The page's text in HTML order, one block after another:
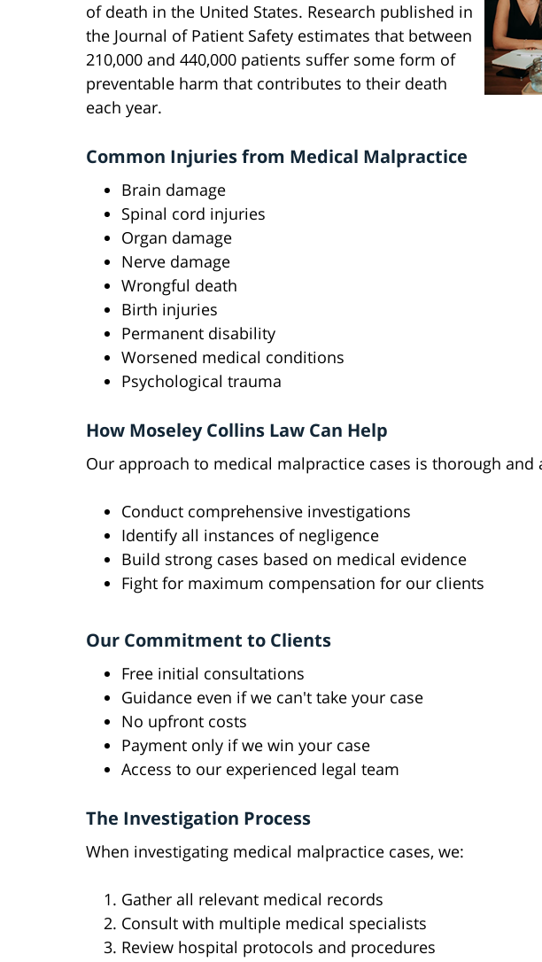
of death in the United States. Research published in
the Journal of Patient Safety estimates that between
210,000 and 440,000 patients suffer some form of
preventable harm that contributes to their death
each year.
Common Injuries from Medical Malpractice
Brain damage
Spinal cord injuries
Organ damage
Nerve damage
Wrongful death
Birth injuries
Permanent disability
Worsened medical conditions
Psychological trauma
How Moseley Collins Law Can Help
Our approach to medical malpractice cases is thorough and
Conduct comprehensive investigations
Identify all instances of negligence
Build strong cases based on medical evidence
Fight for maximum compensation for our clients
Our Commitment to Clients
Free initial consultations
Guidance even if we can't take your case
No upfront costs
Payment only if we win your case
Access to our experienced legal team
The Investigation Process
When investigating medical malpractice cases, we:
Gather all relevant medical records
Consult with multiple medical specialists
Review hospital protocols and procedures